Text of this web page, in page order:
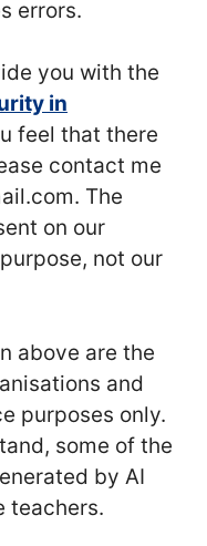
errors.
you with the
in
feel that there
contact me
The
on our
not our
above are the
and
purposes only.
some of the
by AI
teachers.